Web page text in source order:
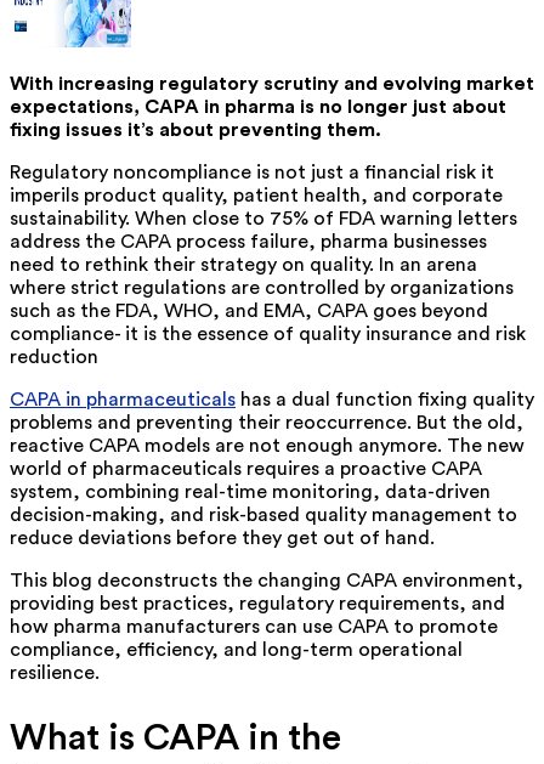
With increasing regulatory scrutiny and evolving market
expectations, CAPA in pharma is no longer just about
fixing issues it’s about preventing them.
Regulatory noncompliance is not just a financial risk it
imperils product quality, patient health, and corporate
sustainability. When close to 75% of FDA warning letters
address the CAPA process failure, pharma businesses
need to rethink their strategy on quality. In an arena
where strict regulations are controlled by organizations
such as the FDA, WHO, and EMA, CAPA goes beyond
compliance- it is the essence of quality insurance and risk
reduction
CAPA in pharmaceuticals has a dual function fixing quality
problems and preventing their reoccurrence. But the old,
reactive CAPA models are not enough anymore. The new
world of pharmaceuticals requires a proactive CAPA
system, combining real-time monitoring, data-driven
decision-making, and risk-based quality management to
reduce deviations before they get out of hand.
This blog deconstructs the changing CAPA environment,
providing best practices, regulatory requirements, and
how pharma manufacturers can use CAPA to promote
compliance, efficiency, and long-term operational
resilience.
What is CAPA in the